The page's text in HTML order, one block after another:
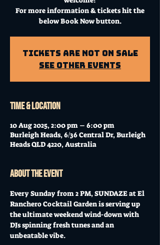
For more information & tickets hit the
below Book Now button.
Tickets Are Not on Sale
See other events
Time & Location
10 Aug 2025, 2:00 pm – 6:00 pm
Burleigh Heads, 6/36 Central Dr, Burleigh
Heads QLD 4220, Australia
About the event
Every Sunday from 2 PM, SUNDAZE at El
Ranchero Cocktail Garden is serving up
the ultimate weekend wind-down with
DJs spinning fresh tunes and an
unbeatable vibe.